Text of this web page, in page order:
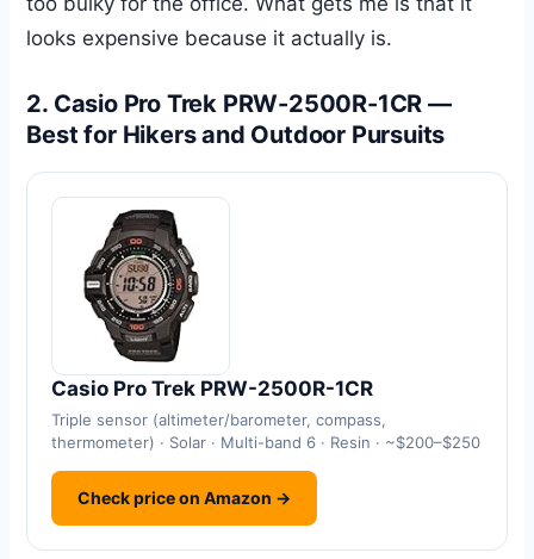
looks expensive because it actually is.
2. Casio Pro Trek PRW-2500R-1CR —
Best for Hikers and Outdoor Pursuits
Casio Pro Trek PRW-2500R-1CR
Triple sensor (altimeter/barometer, compass,
thermometer) · Solar · Multi-band 6 · Resin · ~$200–$250
Check price on Amazon →